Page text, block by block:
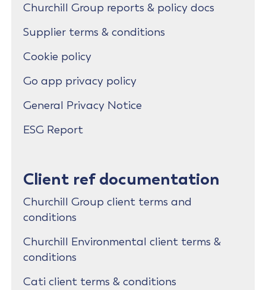
Churchill Group reports & policy docs
Supplier terms & conditions
Cookie policy
Go app privacy policy
General Privacy Notice
ESG Report
Client ref documentation
Churchill Group client terms and
conditions
Churchill Environmental client terms &
conditions
Cati client terms & conditions